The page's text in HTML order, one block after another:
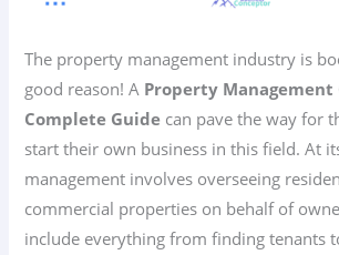
The property management industry is
good reason! A Property Management
Complete Guide can pave the way for
start their own business in this field. At
management involves overseeing
commercial properties on behalf of
include everything from finding tenants